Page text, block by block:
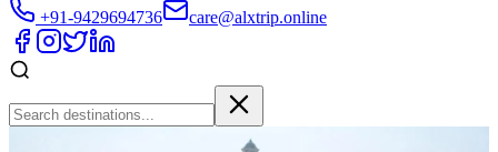
+91-9429694736 care@alxtrip.online